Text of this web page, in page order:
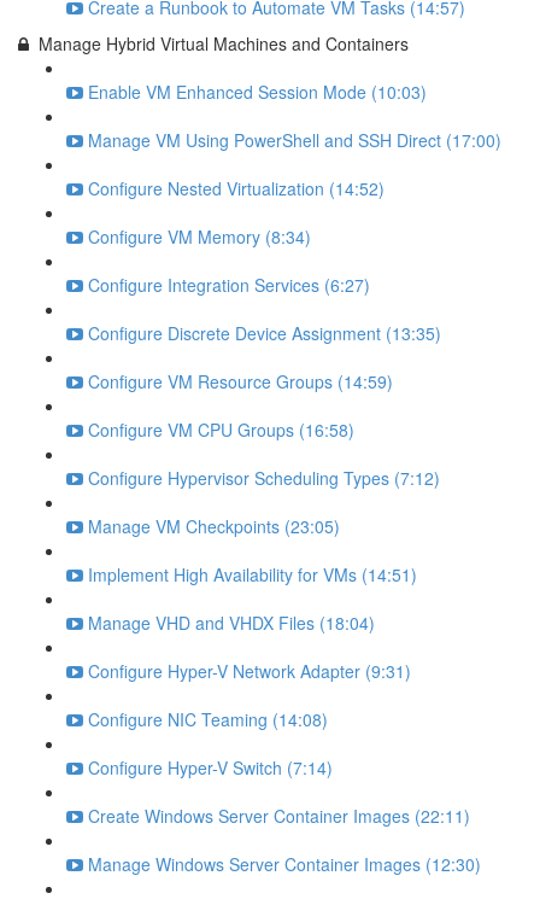
Create a Runbook to Automate VM Tasks (14:57)
Manage Hybrid Virtual Machines and Containers
Enable VM Enhanced Session Mode (10:03)
Manage VM Using PowerShell and SSH Direct (17:00)
Configure Nested Virtualization (14:52)
Configure VM Memory (8:34)
Configure Integration Services (6:27)
Configure Discrete Device Assignment (13:35)
Configure VM Resource Groups (14:59)
Configure VM CPU Groups (16:58)
Configure Hypervisor Scheduling Types (7:12)
Manage VM Checkpoints (23:05)
Implement High Availability for VMs (14:51)
Manage VHD and VHDX Files (18:04)
Configure Hyper-V Network Adapter (9:31)
Configure NIC Teaming (14:08)
Configure Hyper-V Switch (7:14)
Create Windows Server Container Images (22:11)
Manage Windows Server Container Images (12:30)